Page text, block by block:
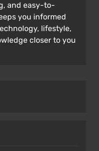
and easy-to-
you informed
lifestyle,
closer to you